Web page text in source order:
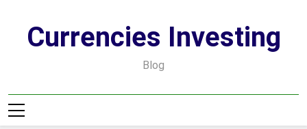
contentCurrencies Investing
Blog